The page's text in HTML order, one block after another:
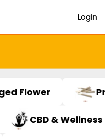
Login
Flower
CBD & Wellness